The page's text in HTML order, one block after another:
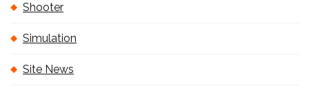
Shooter
Simulation
Site News